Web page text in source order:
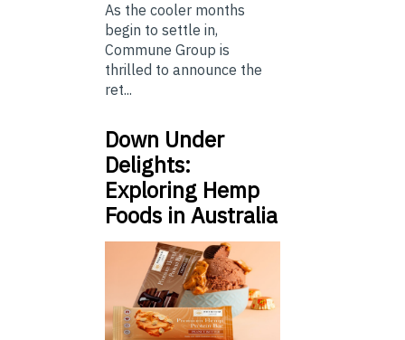
As the cooler months
begin to settle in,
Commune Group is
thrilled to announce the
ret...
Down Under
Delights:
Exploring Hemp
Foods in Australia